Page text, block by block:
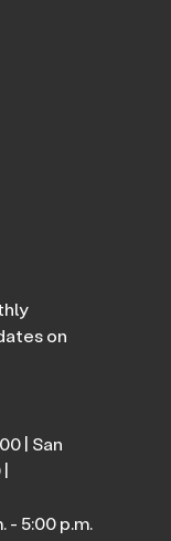
on
| San
|
- 5:00 p.m.